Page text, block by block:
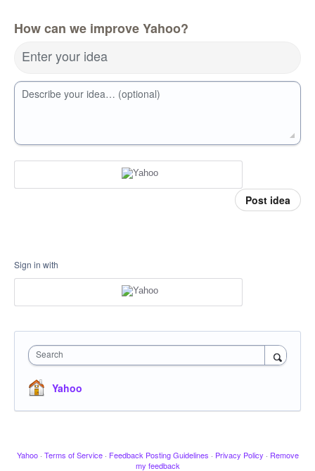
How can we improve Yahoo?
Enter your idea
Describe your idea… (optional)
Post idea
Sign in with
Search
Yahoo
Yahoo · Terms of Service · Feedback Posting Guidelines · Privacy Policy · Remove
my feedback